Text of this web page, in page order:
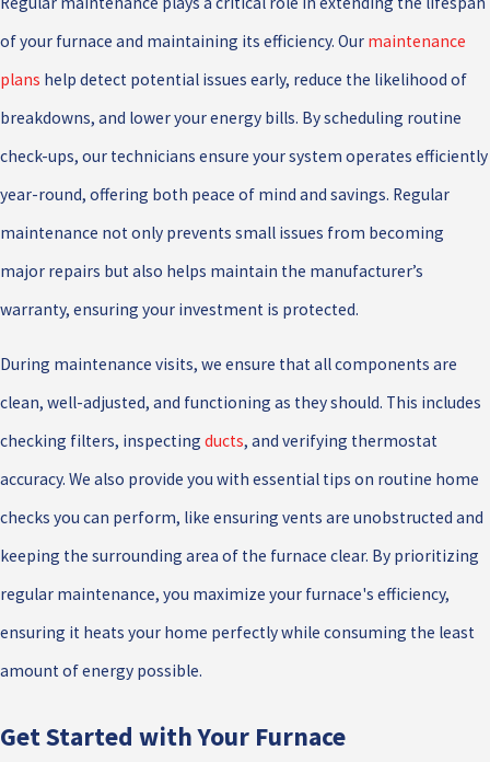
of your furnace and maintaining its efficiency. Our maintenance
plans help detect potential issues early, reduce the likelihood of
breakdowns, and lower your energy bills. By scheduling routine
check-ups, our technicians ensure your system operates efficiently
year-round, offering both peace of mind and savings. Regular
maintenance not only prevents small issues from becoming
major repairs but also helps maintain the manufacturer’s
warranty, ensuring your investment is protected.
During maintenance visits, we ensure that all components are
clean, well-adjusted, and functioning as they should. This includes
checking filters, inspecting ducts, and verifying thermostat
accuracy. We also provide you with essential tips on routine home
checks you can perform, like ensuring vents are unobstructed and
keeping the surrounding area of the furnace clear. By prioritizing
regular maintenance, you maximize your furnace's efficiency,
ensuring it heats your home perfectly while consuming the least
amount of energy possible.
Get Started with Your Furnace